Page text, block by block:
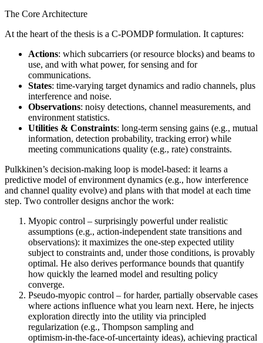
The Core Architecture
At the heart of the thesis is a C‑POMDP formulation. It captures:
Actions: which subcarriers (or resource blocks) and beams to
use, and with what power, for sensing and for
communications.
States: time‑varying target dynamics and radio channels, plus
interference and noise.
Observations: noisy detections, channel measurements, and
environment statistics.
Utilities & Constraints: long‑term sensing gains (e.g., mutual
information, detection probability, tracking error) while
meeting communications quality (e.g., rate) constraints.
Pulkkinen’s decision‑making loop is model‑based: it learns a
predictive model of environment dynamics (e.g., how interference
and channel quality evolve) and plans with that model at each time
step. Two controller designs anchor the work:
Myopic control – surprisingly powerful under realistic
assumptions (e.g., action‑independent state transitions and
observations): it maximizes the one‑step expected utility
subject to constraints and, under those conditions, is provably
optimal. He also derives performance bounds that quantify
how quickly the learned model and resulting policy
converge.
Pseudo‑myopic control – for harder, partially observable cases
where actions influence what you learn next. Here, he injects
exploration directly into the utility via principled
regularization (e.g., Thompson sampling and
optimism‑in‑the‑face‑of‑uncertainty ideas), achieving practical